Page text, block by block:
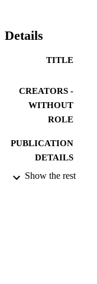
Details
TITLE
CREATORS -
WITHOUT
ROLE
PUBLICATION
DETAILS
PUBLISHER
Show the rest